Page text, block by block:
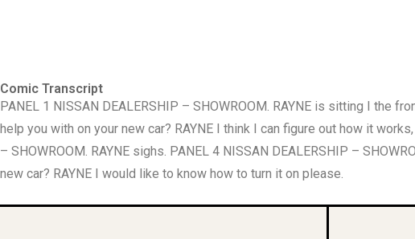
Comic Transcript
PANEL 1 NISSAN DEALERSHIP – SHOWROOM. RAYNE is sitting I the
help you with on your new car? RAYNE I think I can figure out how it
– SHOWROOM. RAYNE sighs. PANEL 4 NISSAN DEALERSHIP –
new car? RAYNE I would like to know how to turn it on please.